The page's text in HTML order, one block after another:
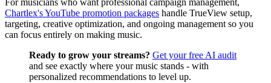
For musicians who want professional campaign management,
Chartlex's YouTube promotion packages handle TrueView setup,
targeting, creative optimization, and ongoing management so you
can focus entirely on making music.
Ready to grow your streams? Get your free AI audit
and see exactly where your music stands - with
personalized recommendations to level up.